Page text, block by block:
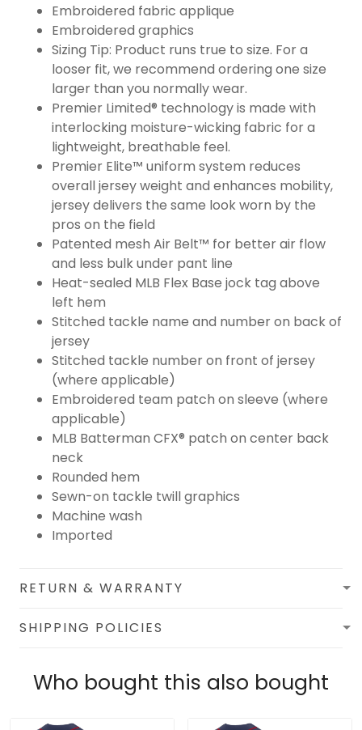
Embroidered fabric applique
Embroidered graphics
Sizing Tip: Product runs true to size. For a
looser fit, we recommend ordering one size
larger than you normally wear.
Premier Limited® technology is made with
interlocking moisture-wicking fabric for a
lightweight, breathable feel.
Premier Elite™ uniform system reduces
overall jersey weight and enhances mobility,
jersey delivers the same look worn by the
pros on the field
Patented mesh Air Belt™ for better air flow
and less bulk under pant line
Heat-sealed MLB Flex Base jock tag above
left hem
Stitched tackle name and number on back of
jersey
Stitched tackle number on front of jersey
(where applicable)
Embroidered team patch on sleeve (where
applicable)
MLB Batterman CFX® patch on center back
neck
Rounded hem
Sewn-on tackle twill graphics
Machine wash
Imported
RETURN & WARRANTY
SHIPPING POLICIES
Who bought this also bought